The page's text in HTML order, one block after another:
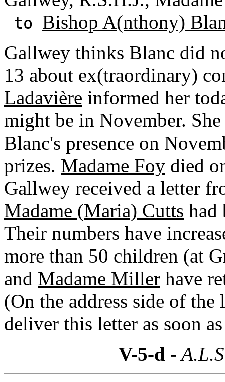
to Bishop A(nthony)
Gallwey thinks Blanc did
13 about ex(traordinary)
Ladavière informed her
might be in November.
Blanc's presence on
prizes. Madame Foy died
Gallwey received a letter
Madame (Maria) Cutts had
Their numbers have
more than 50 children (at
and Madame Miller have
(On the address side of
deliver this letter as soon
V-5-d -